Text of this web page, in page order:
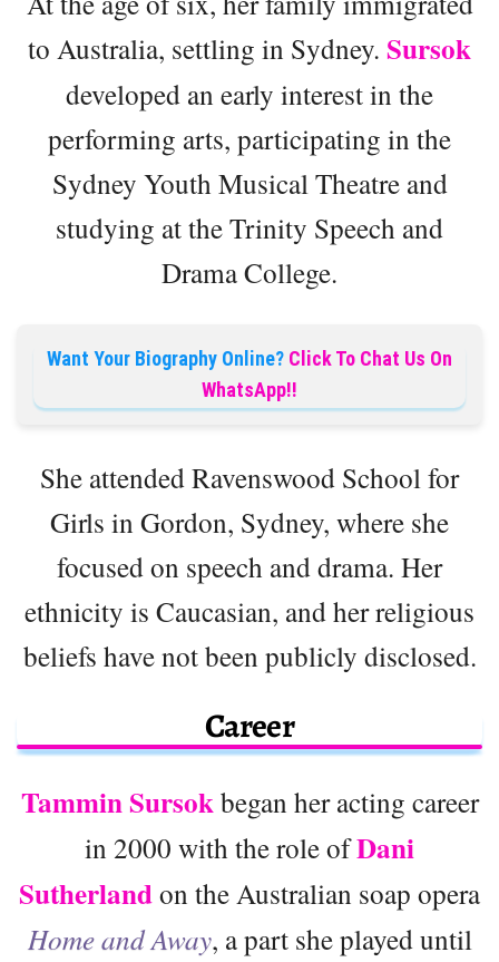
to Australia, settling in Sydney. Sursok
developed an early interest in the
performing arts, participating in the
Sydney Youth Musical Theatre and
studying at the Trinity Speech and
Drama College.
Want Your Biography Online? Click To Chat Us On
WhatsApp!!
She attended Ravenswood School for
Girls in Gordon, Sydney, where she
focused on speech and drama. Her
ethnicity is Caucasian, and her religious
beliefs have not been publicly disclosed.
Career
Tammin Sursokbegan her acting career
in 2000 with the role ofDani
Sutherlandon the Australian soap opera
Home and Away, a part she played until